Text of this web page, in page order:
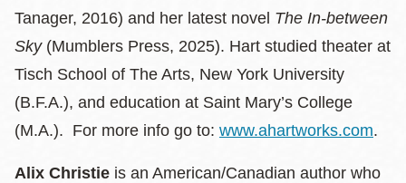
Tanager, 2016) and her latest novel The In-between
Sky(Mumblers Press, 2025). Hart studied theater at
Tisch School of The Arts, New York University
(B.F.A.), and education at Saint Mary’s College
(M.A.). For more info go to: www.ahartworks.com.
Alix Christie is an American/Canadian author who